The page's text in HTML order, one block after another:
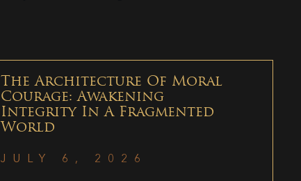
The Architecture Of Moral
Courage: Awakening
Integrity In A Fragmented
World
JULY 6, 2026